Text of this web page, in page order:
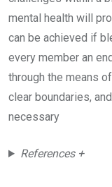
mental health will
can be achieved if
every member an
through the means
clear boundaries,
necessary
References +